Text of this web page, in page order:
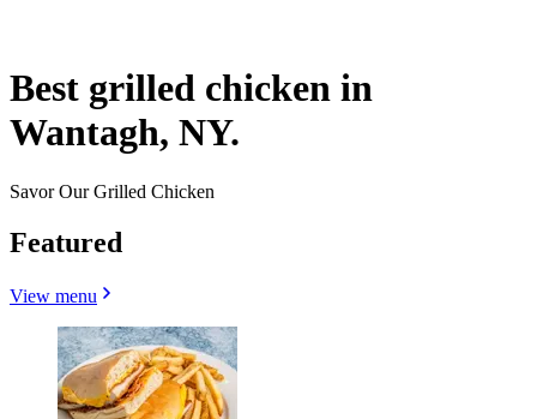
Best grilled chicken in
Wantagh, NY.
Savor Our Grilled Chicken
Featured
View menu